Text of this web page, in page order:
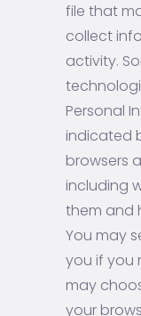
file that
collect
activity.
Personal
indicated
browsers
including
them and
You may
you if you
may
your